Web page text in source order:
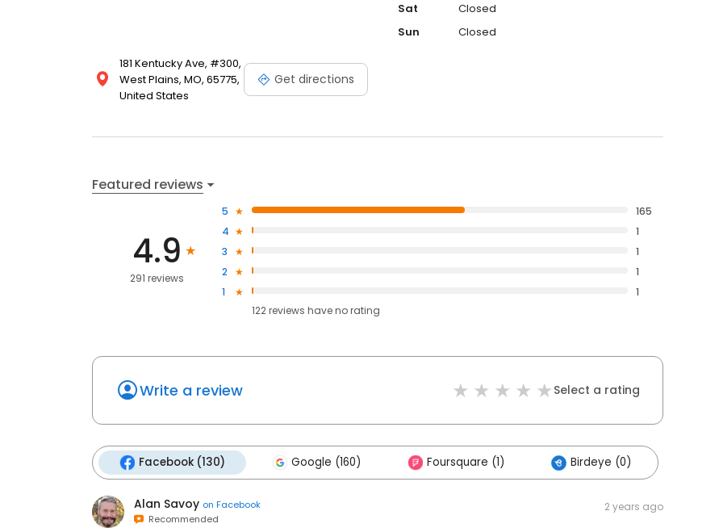
181 Kentucky Ave, #300,
West Plains, MO, 65775,
United States
Get directions
Sat
Closed
Sun
Closed
Featured reviews
4.9
291 reviews
5
165
4
1
3
1
2
1
1
1
122reviews haveno rating
Write a review Select a rating
Facebook (130) Google (160) Foursquare (1) Birdeye (0)
Alan Savoy on Facebook
Recommended
2 years ago